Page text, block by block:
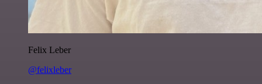
Felix Leber
@felixleber